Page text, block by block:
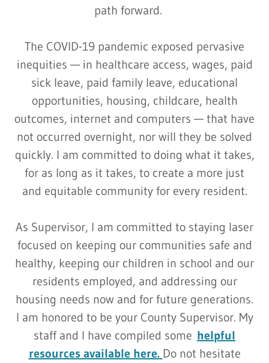
path forward.
The COVID-19 pandemic exposed pervasive
inequities — in healthcare access, wages, paid
sick leave, paid family leave, educational
opportunities, housing, childcare, health
outcomes, internet and computers — that have
not occurred overnight, nor will they be solved
quickly. I am committed to doing what it takes,
for as long as it takes, to create a more just
and equitable community for every resident.
As Supervisor, I am committed to staying laser
focused on keeping our communities safe and
healthy, keeping our children in school and our
residents employed, and addressing our
housing needs now and for future generations.
I am honored to be your County Supervisor. My
staff and I have compiled some helpful
resources available here. Do not hesitate